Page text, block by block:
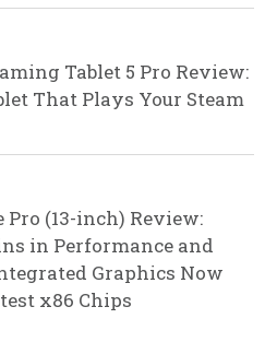
Tablet 5 Pro Review:
That Plays Your Steam
Pro (13-inch) Review:
in Performance and
Graphics Now
x86 Chips